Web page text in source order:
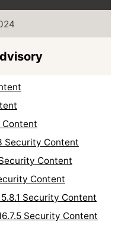
Security Content
Content
Content
Security Content
Security Content